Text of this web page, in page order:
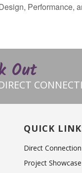
Performance,
Out
QUICK
Direct Connection
Project Showcase